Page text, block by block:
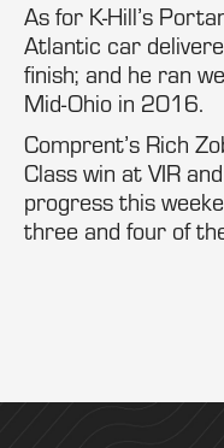
As for K-Hill’s
Atlantic car
finish; and he ran
Mid-Ohio in 2016.
Comprent’s Rich
Class win at VIR
progress this
three and four of